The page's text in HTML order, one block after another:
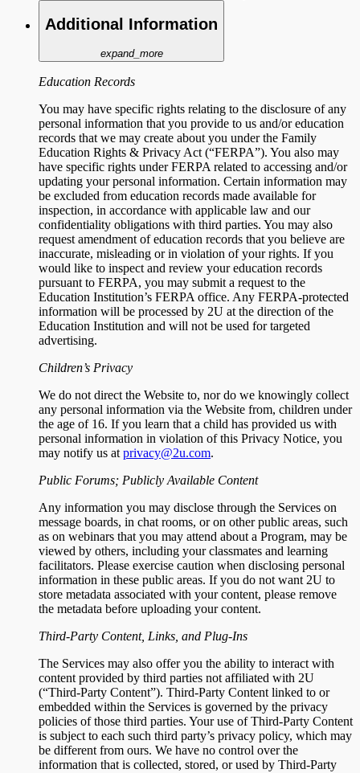
Additional Information
expand_more
Education Records
You may have specific rights relating to the disclosure of any
personal information that you provide to us and/or education
records that we may create about you under the Family
Education Rights & Privacy Act (“FERPA”). You also may
have specific rights under FERPA related to accessing and/or
updating your personal information. Certain information may
be excluded from education records made available for
inspection, in accordance with applicable law and our
confidentiality obligations with third parties. You may also
request amendment of education records that you believe are
inaccurate, misleading or in violation of your rights. If you
would like to inspect and review your education records
pursuant to FERPA, you may submit a request to the
Education Institution’s FERPA office. Any FERPA-protected
information will be processed by 2U at the direction of the
Education Institution and will not be used for targeted
advertising.
Children’s Privacy
We do not direct the Website to, nor do we knowingly collect
any personal information via the Website from, children under
the age of 16. If you learn that a child has provided us with
personal information in violation of this Privacy Notice, you
may notify us at privacy@2u.com.
Public Forums; Publicly Available Content
Any information you may disclose through the Services on
message boards, in chat rooms, or on other public areas, such
as on webinars that you may attend about a Program, may be
viewed by others, including your classmates and learning
facilitators. Please exercise caution when disclosing personal
information in these public areas. If you do not want 2U to
store metadata associated with your content, please remove
the metadata before uploading your content.
Third-Party Content, Links, and Plug-Ins
The Services may also offer you the ability to interact with
content provided by third parties not affiliated with 2U
(“Third-Party Content”). Third-Party Content linked to or
embedded within the Services is governed by the privacy
policies of those third parties. Your use of Third-Party Content
is subject to each such third party’s privacy policy, which may
be different from ours. We have no control over the
information that is collected, stored, or used by Third-Party